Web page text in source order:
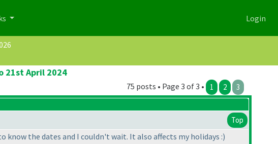
Login
21st April 2024
75 posts • Page 3 of 3 • 1 2 3
Top
know the dates and I couldn't wait. It also affects my holidays :)